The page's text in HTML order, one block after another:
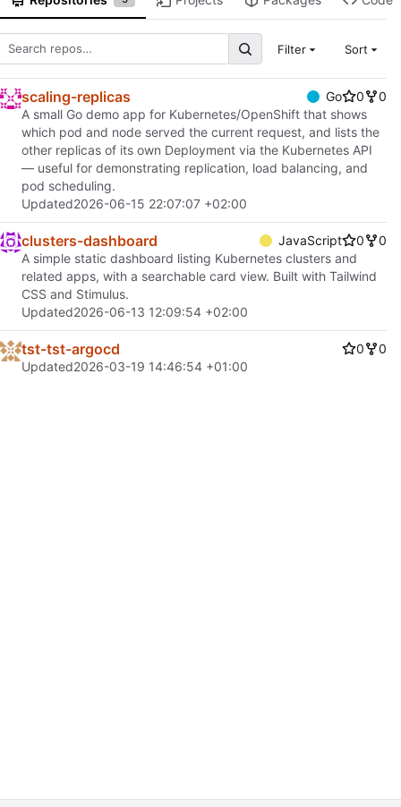
Filter Sort
scaling-replicas Go 0
0
A small Go demo app for Kubernetes/OpenShift that shows
which pod and node served the current request, and lists the
other replicas of its own Deployment via the Kubernetes API
— useful for demonstrating replication, load balancing, and
pod scheduling.
Updated2026-06-15 22:07:07 +02:00
clusters-dashboard JavaScript 0
0
A simple static dashboard listing Kubernetes clusters and
related apps, with a searchable card view. Built with Tailwind
CSS and Stimulus.
Updated2026-06-13 12:09:54 +02:00
tst-tst-argocd 0
0
Updated2026-03-19 14:46:54 +01:00